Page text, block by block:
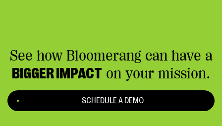
See how Bloomerang can have a
BIGGER IMPACT on your mission.
SCHEDULE A DEMO